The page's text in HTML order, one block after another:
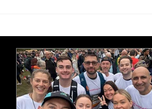
marathon fund-raiser